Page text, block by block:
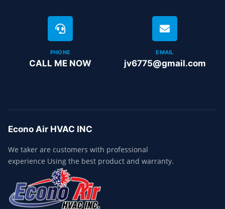
PHONE
CALL ME NOW
EMAIL
jv6775@gmail.com
Econo Air HVAC INC
We taker are customers with professional
experience Using the best product and warranty.